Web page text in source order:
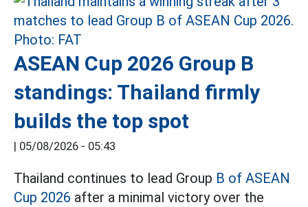
ASEAN Cup 2026 Group B
standings: Thailand firmly
builds the top spot
| 05/08/2026 - 05:43
Thailand continues to lead Group B of ASEAN
Cup 2026 after a minimal victory over the